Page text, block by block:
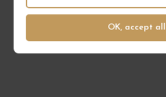
OK, accept all
1